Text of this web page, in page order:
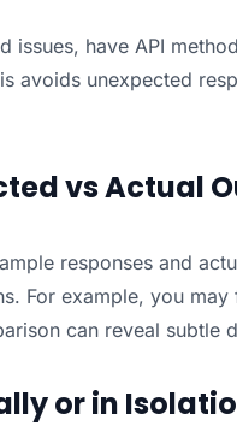
issues, have API
avoids unexpected
vs Actual
responses and
For example, you
can reveal subtle
or in